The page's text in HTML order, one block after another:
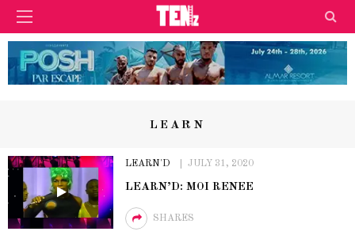
LEARN
LEARN'D JULY 31, 2020
LEARN’D: MOI RENEE
SHARES